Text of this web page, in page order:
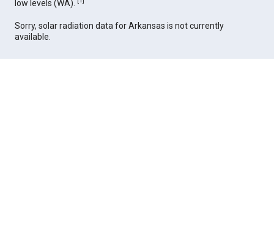
low levels (WA).
Sorry, solar radiation data for Arkansas is not currently
available.